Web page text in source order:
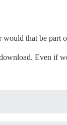
that be part
Even if